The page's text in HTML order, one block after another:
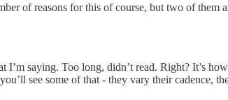
of reasons for this of course, but two of them
saying. Too long, didn’t read. Right? It’s
see some of that - they vary their cadence,